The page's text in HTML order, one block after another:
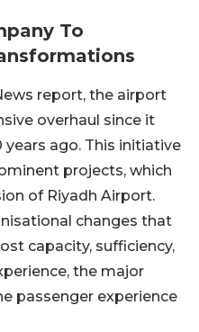
To
report, the airport
overhaul since it
ago. This initiative
projects, which
of Riyadh Airport.
changes that
capacity, sufficiency,
the major
passenger experience